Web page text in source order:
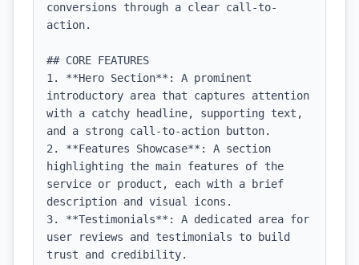
conversions through a clear call-to-
action.
## CORE FEATURES
1. **Hero Section**: A prominent
introductory area that captures attention
with a catchy headline, supporting text,
and a strong call-to-action button.
2. **Features Showcase**: A section
highlighting the main features of the
service or product, each with a brief
description and visual icons.
3. **Testimonials**: A dedicated area for
user reviews and testimonials to build
trust and credibility.